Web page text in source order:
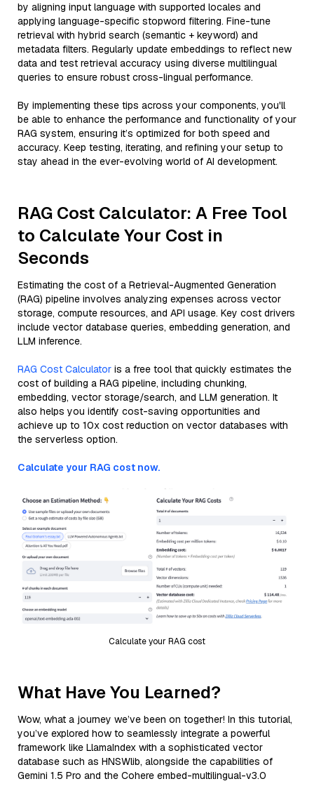
by aligning input language with supported locales and
applying language-specific stopword filtering. Fine-tune
retrieval with hybrid search (semantic + keyword) and
metadata filters. Regularly update embeddings to reflect new
data and test retrieval accuracy using diverse multilingual
queries to ensure robust cross-lingual performance.
By implementing these tips across your components, you'll
be able to enhance the performance and functionality of your
RAG system, ensuring it’s optimized for both speed and
accuracy. Keep testing, iterating, and refining your setup to
stay ahead in the ever-evolving world of AI development.
RAG Cost Calculator: A Free Tool
to Calculate Your Cost in
Seconds
Estimating the cost of a Retrieval-Augmented Generation
(RAG) pipeline involves analyzing expenses across vector
storage, compute resources, and API usage. Key cost drivers
include vector database queries, embedding generation, and
LLM inference.
RAG Cost Calculator is a free tool that quickly estimates the
cost of building a RAG pipeline, including chunking,
embedding, vector storage/search, and LLM generation. It
also helps you identify cost-saving opportunities and
achieve up to 10x cost reduction on vector databases with
the serverless option.
Calculate your RAG cost now.
Calculate your RAG cost
What Have You Learned?
Wow, what a journey we’ve been on together! In this tutorial,
you’ve explored how to seamlessly integrate a powerful
framework like LlamaIndex with a sophisticated vector
database such as HNSWlib, alongside the capabilities of
Gemini 1.5 Pro and the Cohere embed-multilingual-v3.0